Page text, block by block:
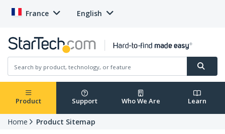
France English
Product Support Who We Are Learn
Home Product Sitemap